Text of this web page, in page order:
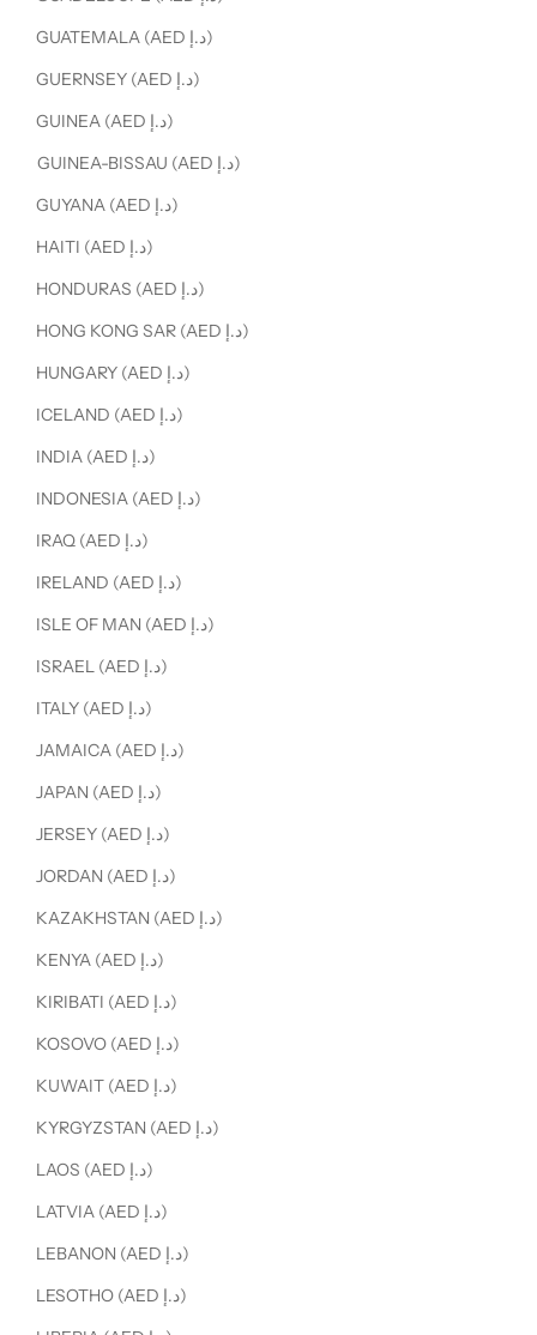
GUATEMALA (AED د.إ)
GUERNSEY (AED د.إ)
GUINEA (AED د.إ)
GUINEA-BISSAU (AED د.إ)
GUYANA (AED د.إ)
HAITI (AED د.إ)
HONDURAS (AED د.إ)
HONG KONG SAR (AED د.إ)
HUNGARY (AED د.إ)
ICELAND (AED د.إ)
INDIA (AED د.إ)
INDONESIA (AED د.إ)
IRAQ (AED د.إ)
IRELAND (AED د.إ)
ISLE OF MAN (AED د.إ)
ISRAEL (AED د.إ)
ITALY (AED د.إ)
JAMAICA (AED د.إ)
JAPAN (AED د.إ)
JERSEY (AED د.إ)
JORDAN (AED د.إ)
KAZAKHSTAN (AED د.إ)
KENYA (AED د.إ)
KIRIBATI (AED د.إ)
KOSOVO (AED د.إ)
KUWAIT (AED د.إ)
KYRGYZSTAN (AED د.إ)
LAOS (AED د.إ)
LATVIA (AED د.إ)
LEBANON (AED د.إ)
LESOTHO (AED د.إ)